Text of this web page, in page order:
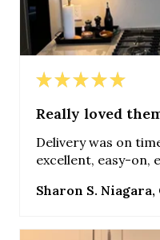
★ ★ ★ ★ ★
Really loved
Delivery was on
excellent, easy-on,
Sharon S. Niagara,